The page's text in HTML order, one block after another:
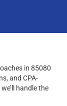
in 85080
and CPA-
handle the